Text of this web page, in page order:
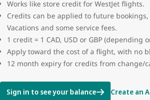
Works like store credit for WestJet flights.
Credits can be applied to future bookings,
Vacations and some service fees.
1 credit = 1 CAD, USD or GBP (depending
Apply toward the cost of a flight, with no
12 month expiry for credits from change/
Sign in to see your balance Create an